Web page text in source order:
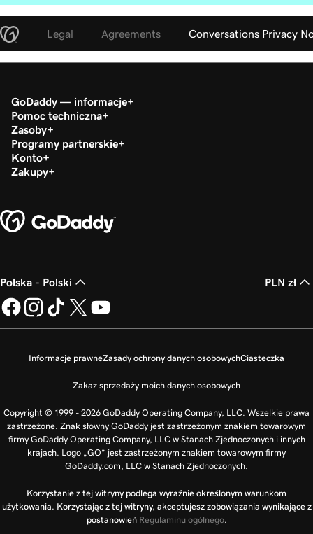
Legal Agreements Conversations Privacy
GoDaddy — informacje
Pomoc techniczna
Zasoby
Programy partnerskie
Konto
Zakupy
Polska - Polski PLN zł
Informacje prawneZasady ochrony danych osobowychCiasteczka
Zakaz sprzedaży moich danych osobowych
Copyright © 1999 - 2026 GoDaddy Operating Company, LLC. Wszelkie prawa
zastrzeżone. Znak słowny GoDaddy jest zastrzeżonym znakiem towarowym
firmy GoDaddy Operating Company, LLC w Stanach Zjednoczonych i innych
krajach. Logo „GO” jest zastrzeżonym znakiem towarowym firmy
GoDaddy.com, LLC w Stanach Zjednoczonych.
Korzystanie z tej witryny podlega wyraźnie określonym warunkom
użytkowania. Korzystając z tej witryny, akceptujesz zobowiązania wynikające z
postanowień Regulaminu ogólnego.